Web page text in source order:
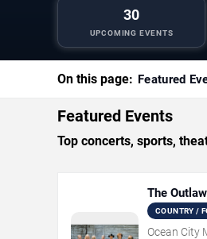
30
UPCOMING EVENTS
On this page: Featured
Featured Events
Top concerts, sports,
The
COUNTRY /
Ocean City